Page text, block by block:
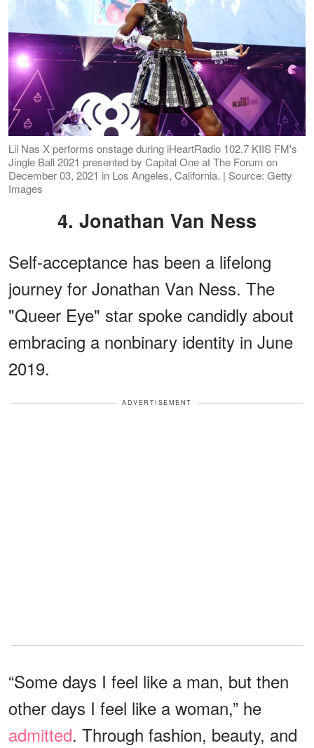
Lil Nas X performs onstage during iHeartRadio 102.7 KIIS FM's
Jingle Ball 2021 presented by Capital One at The Forum on
December 03, 2021 in Los Angeles, California. | Source: Getty
Images
4. Jonathan Van Ness
Self-acceptance has been a lifelong
journey for Jonathan Van Ness. The
"Queer Eye" star spoke candidly about
embracing a nonbinary identity in June
2019.
ADVERTISEMENT
“Some days I feel like a man, but then
other days I feel like a woman,” he
admitted. Through fashion, beauty, and